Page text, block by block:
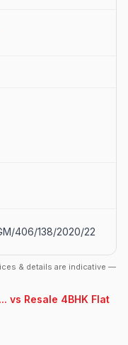
406/138/2020/22
& details are indicative —
vs Resale 4BHK Flat